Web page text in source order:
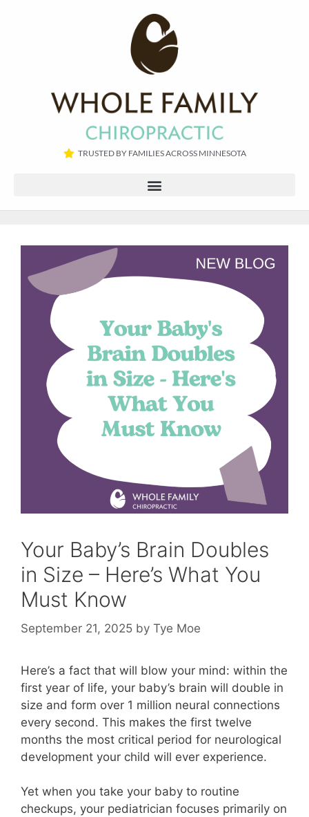
TRUSTED BY FAMILIES ACROSS MINNESOTA​
Your Baby’s Brain Doubles
in Size – Here’s What You
Must Know
September 21, 2025 by Tye Moe
Here’s a fact that will blow your mind: within the
first year of life, your baby’s brain will double in
size and form over 1 million neural connections
every second. This makes the first twelve
months the most critical period for neurological
development your child will ever experience.
Yet when you take your baby to routine
checkups, your pediatrician focuses primarily on